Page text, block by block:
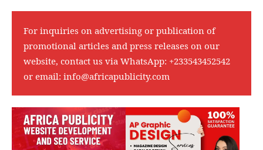
For inquiries on advertising or publication of
promotional articles and press releases on our
website, contact us via WhatsApp: +233543452542
or email: info@africapublicity.com